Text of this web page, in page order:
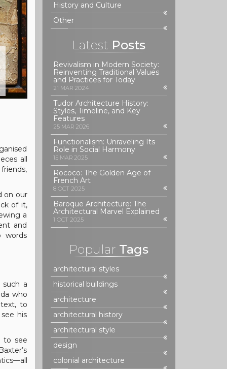
all
on our
of it,
a
and
words
a
who
to
his
to see
History and Culture
Other
Latest Posts
Revivalism in Modern Society:
Reinventing Traditional Values
and Practices for Today
21 MAR 2024
Tudor Architecture History:
Styles, Timeline, and Key
Features
25 MAR 2026
Functionalism: Unraveling Its
Role in Social Harmony
15 MAR 2025
Rococo: The Golden Age of
French Art
8 OCT 2025
Baroque Architecture: The
Architectural Marvel Explained
1 OCT 2025
Popular Tags
architectural styles
historical buildings
architecture
architectural history
architectural style
design
colonial architecture